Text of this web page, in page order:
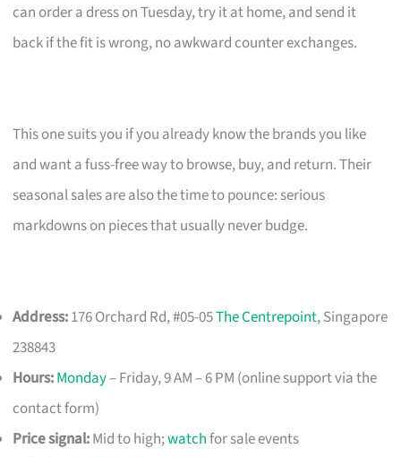
can order a dress on Tuesday, try it at home, and send it
back if the fit is wrong, no awkward counter exchanges.
This one suits you if you already know the brands you like
and want a fuss-free way to browse, buy, and return. Their
seasonal sales are also the time to pounce: serious
markdowns on pieces that usually never budge.
Address:176 Orchard Rd, #05-05The Centrepoint, Singapore
238843
Hours:Monday– Friday, 9 AM – 6 PM (online support via the
contact form)
Price signal:Mid to high;watchfor sale events